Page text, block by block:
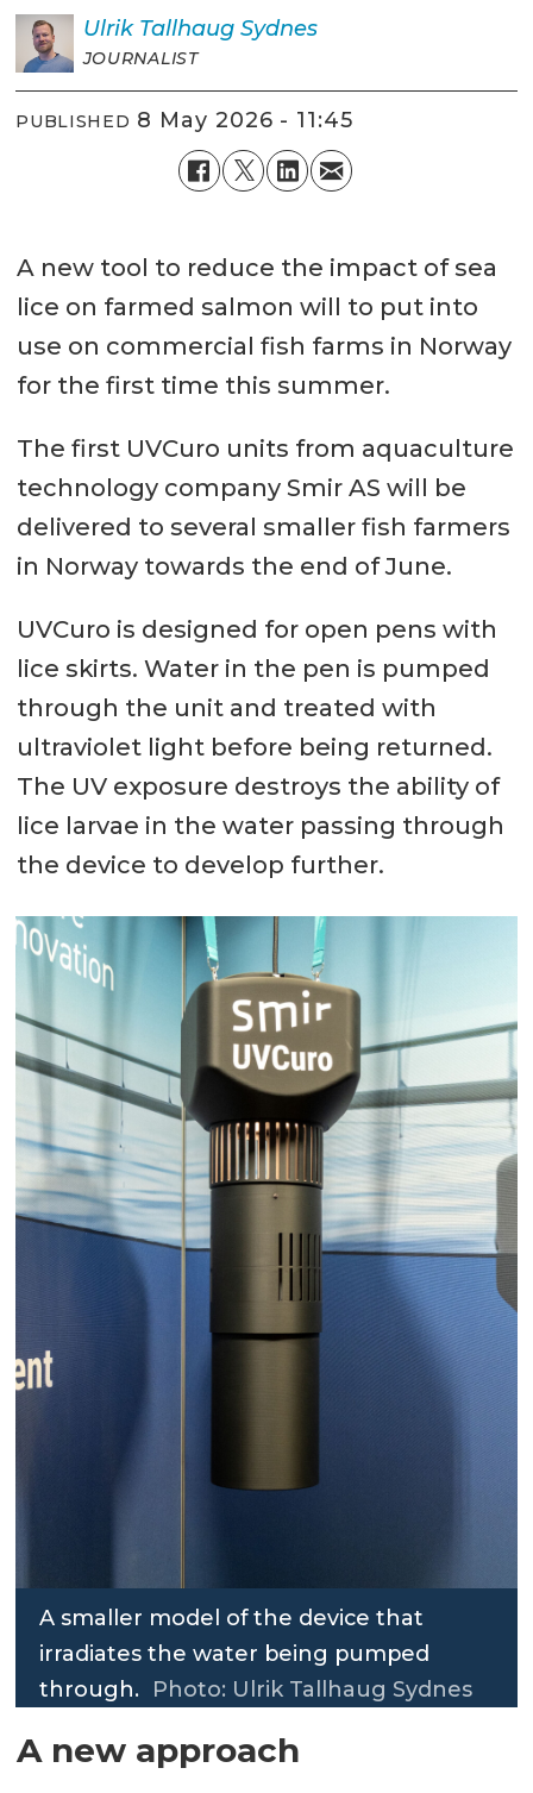
Ulrik Tallhaug Sydnes
JOURNALIST
PUBLISHED 8 May 2026 - 11:45
A new tool to reduce the impact of sea
lice on farmed salmon will to put into
use on commercial fish farms in Norway
for the first time this summer.
The first UVCuro units from aquaculture
technology company Smir AS will be
delivered to several smaller fish farmers
in Norway towards the end of June.
UVCuro is designed for open pens with
lice skirts. Water in the pen is pumped
through the unit and treated with
ultraviolet light before being returned.
The UV exposure destroys the ability of
lice larvae in the water passing through
the device to develop further.
A smaller model of the device that
irradiates the water being pumped
through. Photo: Ulrik Tallhaug Sydnes
A new approach